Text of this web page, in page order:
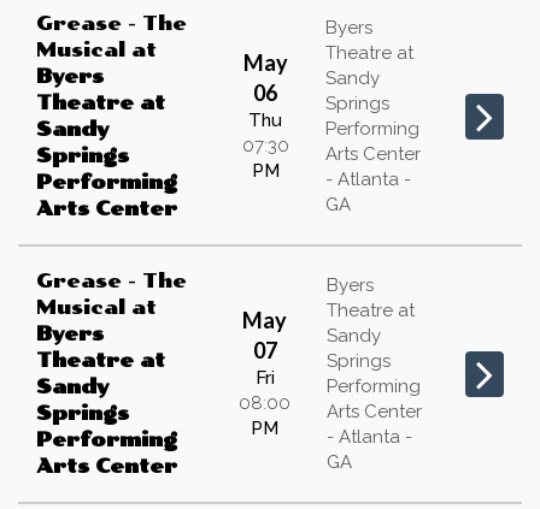
Grease - The
Musical
at
Byers
Theatre at
Sandy
Springs
Performing
Arts Center
May
06
Thu
07:30
PM
Byers
Theatre at
Sandy
Springs
Performing
Arts Center
- Atlanta -
GA
Grease - The
Musical
at
Byers
Theatre at
Sandy
Springs
Performing
Arts Center
May
07
Fri
08:00
PM
Byers
Theatre at
Sandy
Springs
Performing
Arts Center
- Atlanta -
GA